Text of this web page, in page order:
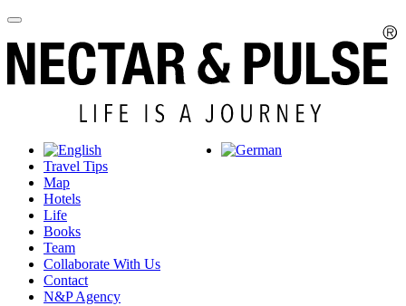
Travel Tips
Map
Hotels
Life
Books
Team
Collaborate With Us
Contact
N&P Agency